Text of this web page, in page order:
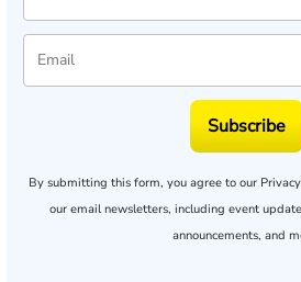
Subscribe
By submitting this form, you agree to our
our email newsletters, including event
announcements, and